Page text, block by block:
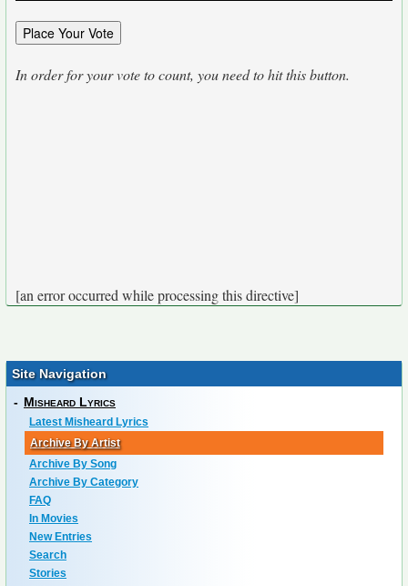
In order for your vote to count, you need to hit this button.
[an error occurred while processing this directive]
Site Navigation
- Misheard Lyrics
Latest Misheard Lyrics
Archive By Artist
Archive By Song
Archive By Category
FAQ
In Movies
New Entries
Search
Stories